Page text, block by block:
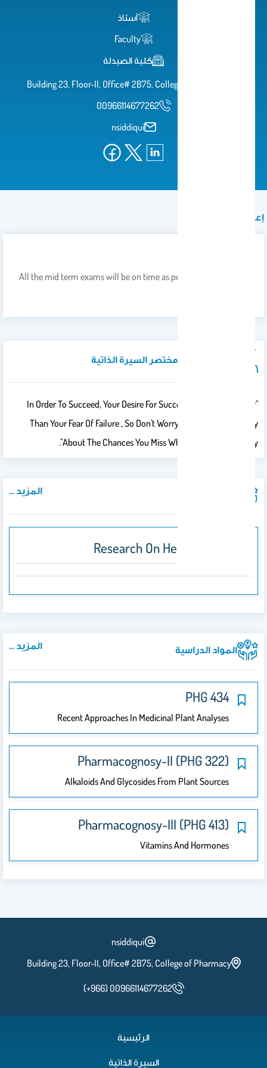
أستاذ
Faculty
كلية الصيدلة
Building 23, Floor-II, Office# 2B75, College of Pharmacy
00966114677262
nsiddiqui
إعلان
All the mid term exams will be on time as per the schedule given
نبذة تعريفية / مختصر السيرة الذاتية
"In Order To Succeed, Your Desire For Success Should Be Greater
Than Your Fear Of Failure , So Don't Worry About Failures, Worry
About The Chances You Miss When You Don't Even Try".
المزيد ...
Research On Herbal Drugs
المواد الدراسية المزيد ...
PHG 434
Recent Approaches In Medicinal Plant Analyses
Pharmacognosy-II (PHG 322)
Alkaloids And Glycosides From Plant Sources
Pharmacognosy-III (PHG 413)
Vitamins And Hormones
nsiddiqui
Building 23, Floor-II, Office# 2B75, College of Pharmacy
(+966) 00966114677262
الرئيسية
السيرة الذاتية